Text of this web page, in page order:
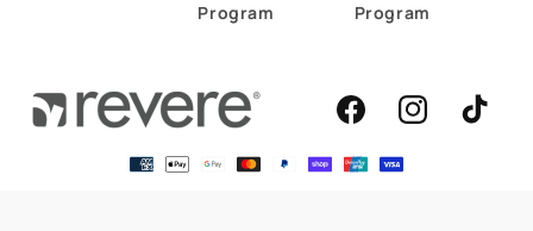
Program
Program
FacebookInstagramTikTok